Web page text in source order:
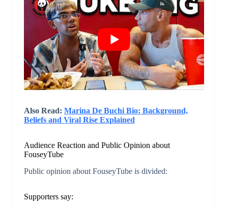
Also Read: Marina De Buchi Bio: Background,
Beliefs and Viral Rise Explained
Audience Reaction and Public Opinion about
FouseyTube
Public opinion about FouseyTube is divided:
Supporters say: